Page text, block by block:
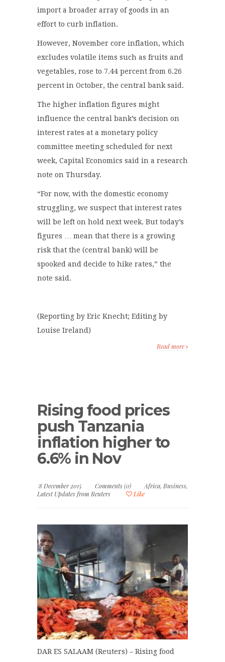
import a broader array of goods in an
effort to curb inflation.
However, November core inflation, which
excludes volatile items such as fruits and
vegetables, rose to 7.44 percent from 6.26
percent in October, the central bank said.
The higher inflation figures might
influence the central bank’s decision on
interest rates at a monetary policy
committee meeting scheduled for next
week, Capital Economics said in a research
note on Thursday.
“For now, with the domestic economy
struggling, we suspect that interest rates
will be left on hold next week. But today’s
figures … mean that there is a growing
risk that the (central bank) will be
spooked and decide to hike rates,” the
note said.
(Reporting by Eric Knecht; Editing by
Louise Ireland)
Read more
Rising food prices
push Tanzania
inflation higher to
6.6% in Nov
8 December 2015 Comments (0) Africa, Business,
Latest Updates from Reuters
Like
DAR ES SALAAM (Reuters) – Rising food